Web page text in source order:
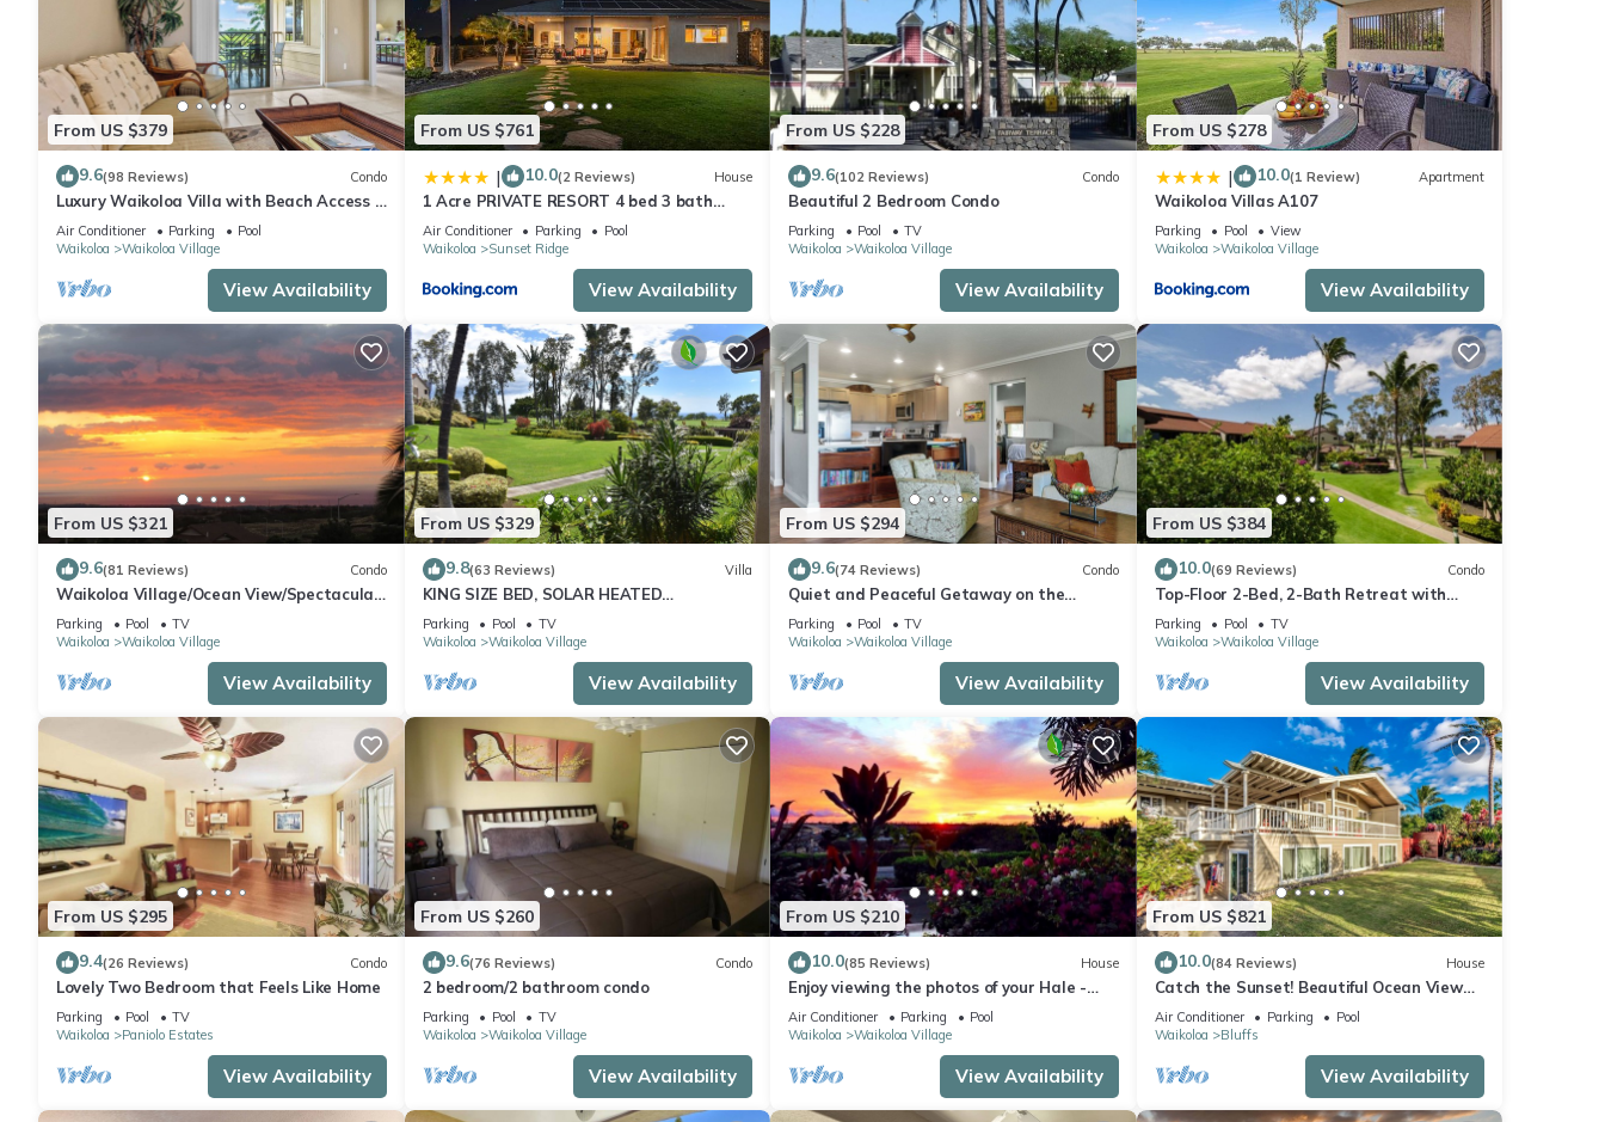
From US $379
9.6(98 Reviews) Condo
Luxury Waikoloa Villa with Beach Access &
Pool
Air Conditioner Parking
Pool
Waikoloa
Waikoloa Village
View Availability
From US $761
| 10.0(2 Reviews) House
1 Acre PRIVATE RESORT 4 bed 3 bath
cinema spa
Air Conditioner Parking
Pool
Waikoloa
Sunset Ridge
View Availability
From US $228
9.6(102 Reviews) Condo
Beautiful 2 Bedroom Condo
Parking Pool
TV
Waikoloa
Waikoloa Village
View Availability
From US $278
| 10.0(1 Review) Apartment
Waikoloa Villas A107
Parking Pool
View
Waikoloa
Waikoloa Village
View Availability
From US $321
9.6(81 Reviews) Condo
Waikoloa Village/Ocean View/Spectacular
Sunsets/Golf 3 Bedroom/3 bath Condo
Parking Pool
TV
Waikoloa
Waikoloa Village
View Availability
From US $329
9.8(63 Reviews) Villa
KING SIZE BED, SOLAR HEATED
POOLS/SPAS, OCEAN VIEWS
Parking Pool
TV
Waikoloa
Waikoloa Village
View Availability
From US $294
9.6(74 Reviews) Condo
Quiet and Peaceful Getaway on the
Ground Floor and a short walk to the pool
!
Parking Pool
TV
Waikoloa
Waikoloa Village
View Availability
From US $384
10.0(69 Reviews) Condo
Top-Floor 2-Bed, 2-Bath Retreat with
Stunning Ocean & Golf Course Views!
Parking Pool
TV
Waikoloa
Waikoloa Village
View Availability
From US $295
9.4(26 Reviews) Condo
Lovely Two Bedroom that Feels Like Home
Parking Pool
TV
Waikoloa
Paniolo Estates
View Availability
From US $260
9.6(76 Reviews) Condo
2 bedroom/2 bathroom condo
Parking Pool
TV
Waikoloa
Waikoloa Village
View Availability
From US $210
10.0(85 Reviews) House
Enjoy viewing the photos of your Hale -
home away from home
Air Conditioner Parking
Pool
Waikoloa
Waikoloa Village
View Availability
From US $821
10.0(84 Reviews) House
Catch the Sunset! Beautiful Ocean View
Home with A/C, and Lots of Space!
Air Conditioner Parking
Pool
Waikoloa
Bluffs
View Availability